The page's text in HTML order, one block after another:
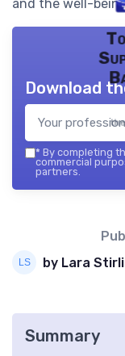
and the well-
Download
* By completing
commercial
partners.
by Lara
Summary